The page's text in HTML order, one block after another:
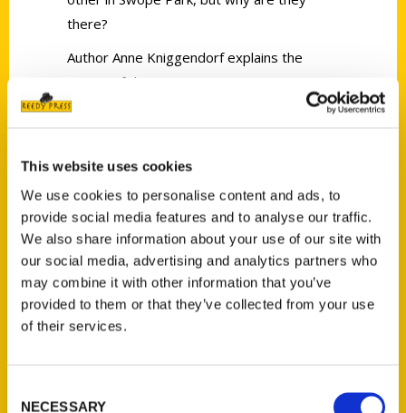
This website uses cookies
We use cookies to personalise content and ads, to
provide social media features and to analyse our traffic.
We also share information about your use of our site with
our social media, advertising and analytics partners who
may combine it with other information that you’ve
provided to them or that they’ve collected from your use
of their services.
Selection
NECESSARY
there?
Author Anne Kniggendorf explains the
origins of these two unique attractions
along with 80-plus other strange sights in
Contact Us
Reedy Press, LLC
314-833-6600